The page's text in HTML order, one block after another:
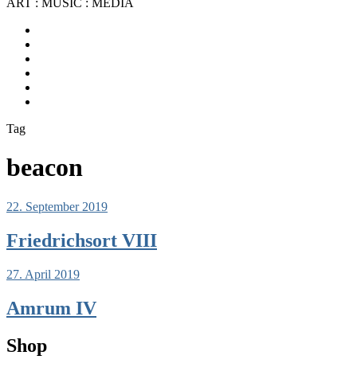
ART : MUSIC : MEDIA
Tag
beacon
22. September 2019
Friedrichsort VIII
27. April 2019
Amrum IV
Shop